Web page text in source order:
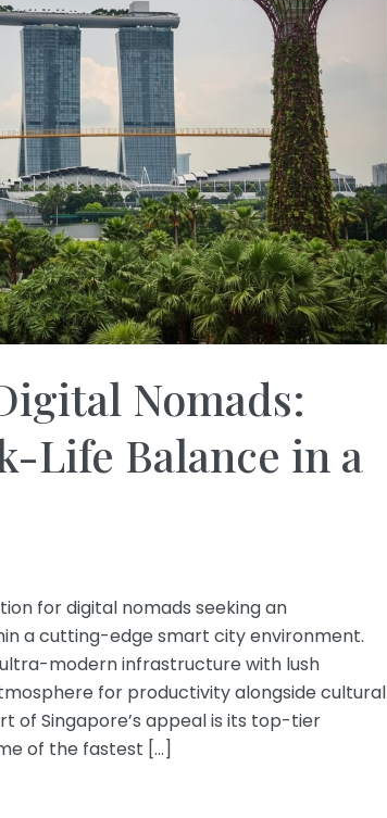
Nomads:
Life Balance in a
for digital nomads seeking an
a cutting-edge smart city environment.
modern infrastructure with lush
for productivity alongside cultural
of Singapore’s appeal is its top-tier
of the fastest […]